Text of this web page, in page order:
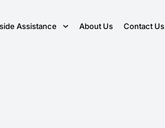
Assistance About Us Contact Us